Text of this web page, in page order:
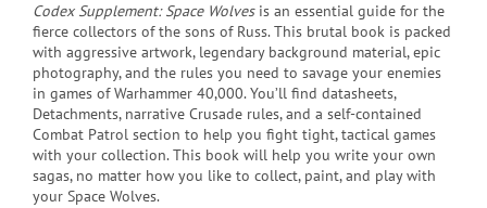
Codex Supplement: Space Wolvesis an essential guide for the
fierce collectors of the sons of Russ. This brutal book is packed
with aggressive artwork, legendary background material, epic
photography, and the rules you need to savage your enemies
in games of Warhammer 40,000. You’ll find datasheets,
Detachments, narrative Crusade rules, and a self-contained
Combat Patrol section to help you fight tight, tactical games
with your collection. This book will help you write your own
sagas, no matter how you like to collect, paint, and play with
your Space Wolves.